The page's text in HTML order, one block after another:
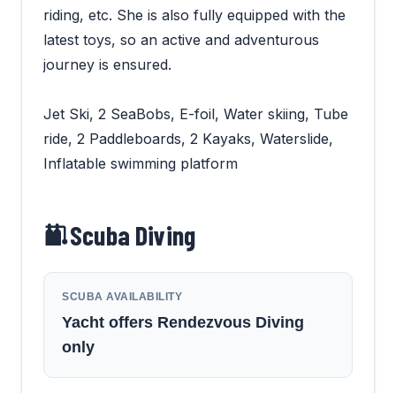
riding, etc. She is also fully equipped with the
latest toys, so an active and adventurous
journey is ensured.
Jet Ski, 2 SeaBobs, E-foil, Water skiing, Tube
ride, 2 Paddleboards, 2 Kayaks, Waterslide,
Inflatable swimming platform
Scuba Diving
SCUBA AVAILABILITY
Yacht offers Rendezvous Diving
only